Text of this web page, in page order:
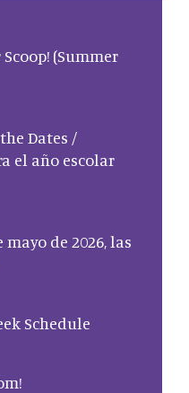
(Summer
Dates /
el año escolar
mayo de 2026, las
Schedule